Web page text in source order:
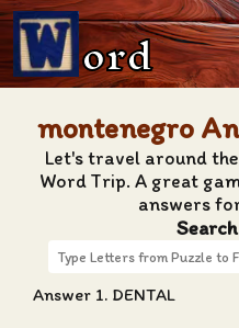
ord
montenegro
Let's travel around
Word Trip. A great
answers
Answer 1. DENTAL